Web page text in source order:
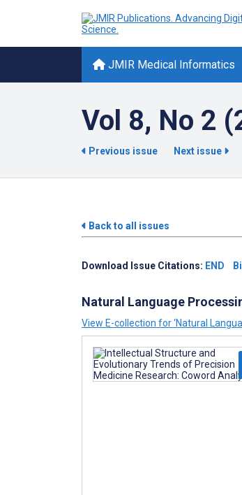
JMIR Medical Informatics
Vol 8, No 2
Previous issue Next issue
Back to all issues
Download Issue Citations: END
Natural Language
View E-collection for ‘Natural